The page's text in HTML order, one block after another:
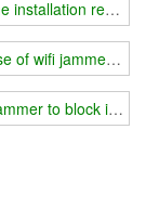
jammer?
installation
of wifi jammer
to block